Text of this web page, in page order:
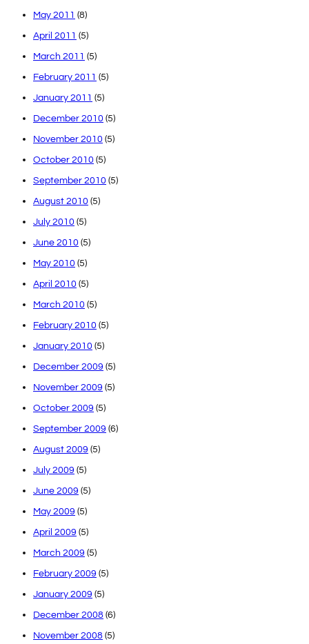
May 2011 (8)
April 2011 (5)
March 2011 (5)
February 2011 (5)
January 2011 (5)
December 2010 (5)
November 2010 (5)
October 2010 (5)
September 2010 (5)
August 2010 (5)
July 2010 (5)
June 2010 (5)
May 2010 (5)
April 2010 (5)
March 2010 (5)
February 2010 (5)
January 2010 (5)
December 2009 (5)
November 2009 (5)
October 2009 (5)
September 2009 (6)
August 2009 (5)
July 2009 (5)
June 2009 (5)
May 2009 (5)
April 2009 (5)
March 2009 (5)
February 2009 (5)
January 2009 (5)
December 2008 (6)
November 2008 (5)